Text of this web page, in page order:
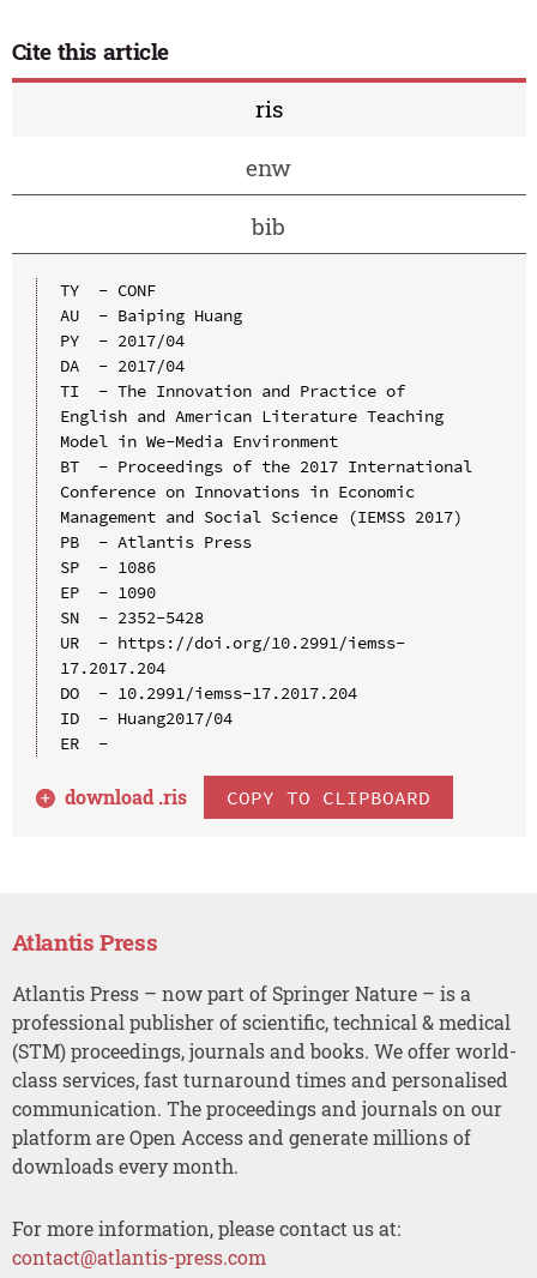
Cite this article
ris
enw
bib
TY  - CONF
AU  - Baiping Huang
PY  - 2017/04
DA  - 2017/04
TI  - The Innovation and Practice of
English and American Literature Teaching
Model in We-Media Environment
BT  - Proceedings of the 2017 International
Conference on Innovations in Economic
Management and Social Science (IEMSS 2017)
PB  - Atlantis Press
SP  - 1086
EP  - 1090
SN  - 2352-5428
UR  - https://doi.org/10.2991/iemss-
17.2017.204
DO  - 10.2991/iemss-17.2017.204
ID  - Huang2017/04
ER  -
download .ris COPY TO CLIPBOARD
Atlantis Press
Atlantis Press – now part of Springer Nature – is a
professional publisher of scientific, technical & medical
(STM) proceedings, journals and books. We offer world-
class services, fast turnaround times and personalised
communication. The proceedings and journals on our
platform are Open Access and generate millions of
downloads every month.
For more information, please contact us at:
contact@atlantis-press.com